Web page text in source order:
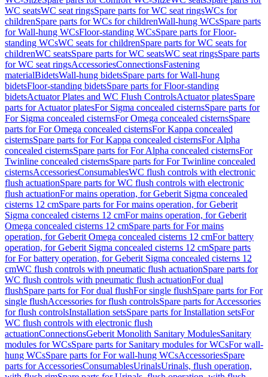
WC seatsWC seat ringsSpare parts for WC seat ringsWCs for
childrenSpare parts for WCs for childrenWall-hung WCsSpare parts
for Wall-hung WCsFloor-standing WCsSpare parts for Floor-
standing WCsWC seats for childrenSpare parts for WC seats for
childrenWC seatsSpare parts for WC seatsWC seat ringsSpare parts
for WC seat ringsAccessoriesConnectionsFastening
materialBidetsWall-hung bidetsSpare parts for Wall-hung
bidetsFloor-standing bidetsSpare parts for Floor-standing
bidetsActuator Plates and WC Flush ControlsActuator platesSpare
parts for Actuator platesFor Sigma concealed cisternsSpare parts for
For Sigma concealed cisternsFor Omega concealed cisternsSpare
parts for For Omega concealed cisternsFor Kappa concealed
cisternsSpare parts for For Kappa concealed cisternsFor Alpha
concealed cisternsSpare parts for For Alpha concealed cisternsFor
Twinline concealed cisternsSpare parts for For Twinline concealed
cisternsAccessoriesConsumablesWC flush controls with electronic
flush actuationSpare parts for WC flush controls with electronic
flush actuationFor mains operation, for Geberit Sigma concealed
cisterns 12 cmSpare parts for For mains operation, for Geberit
Sigma concealed cisterns 12 cmFor mains operation, for Geberit
Omega concealed cisterns 12 cmSpare parts for For mains
operation, for Geberit Omega concealed cisterns 12 cmFor battery
operation, for Geberit Sigma concealed cisterns 12 cmSpare parts
for For battery operation, for Geberit Sigma concealed cisterns 12
cmWC flush controls with pneumatic flush actuationSpare parts for
WC flush controls with pneumatic flush actuationFor dual
flushSpare parts for For dual flushFor single flushSpare parts for For
single flushAccessories for flush controlsSpare parts for Accessories
for flush controlsInstallation setsSpare parts for Installation setsFor
WC flush controls with electronic flush
actuationConnectionsGeberit Monolith Sanitary ModulesSanitary
modules for WCsSpare parts for Sanitary modules for WCsFor wall-
hung WCsSpare parts for For wall-hung WCsAccessoriesSpare
parts for AccessoriesConsumablesUrinalsUrinals, flush operation,